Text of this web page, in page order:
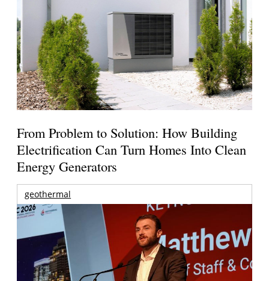
From Problem to Solution: How Building
Electrification Can Turn Homes Into Clean
Energy Generators
geothermal